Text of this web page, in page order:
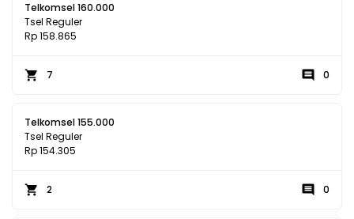
Telkomsel 160.000
Tsel Reguler
Rp 158.865
7 0
Telkomsel 155.000
Tsel Reguler
Rp 154.305
2 0